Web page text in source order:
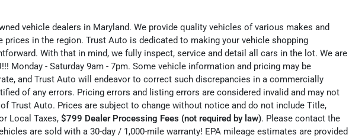
vehicle dealers in Maryland. We provide quality vehicles of various makes and
in the region. Trust Auto is dedicated to making your vehicle shopping
With that in mind, we fully inspect, service and detail all cars in the lot. We are
Monday - Saturday 9am - 7pm. Some vehicle information and pricing may be
and Trust Auto will endeavor to correct such discrepancies in a commercially
of any errors. Pricing errors and listing errors are considered invalid and may not
Trust Auto. Prices are subject to change without notice and do not include Title,
Local Taxes, $799 Dealer Processing Fees (not required by law). Please contact the
are sold with a 30-day / 1,000-mile warranty! EPA mileage estimates are provided